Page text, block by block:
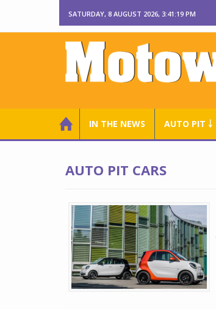
SATURDAY, 8 AUGUST 2026, 3:41:20 PM
IN THE NEWS AUTO PIT ￬
AUTO PIT CARS